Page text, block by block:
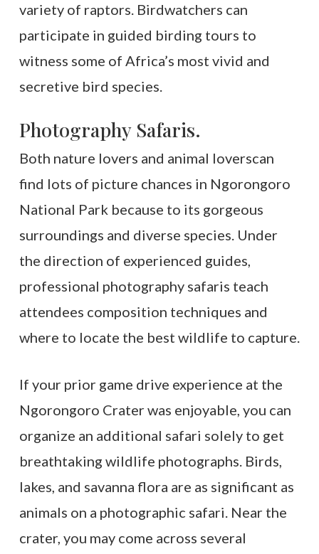
variety of raptors. Birdwatchers can
participate in guided birding tours to
witness some of Africa’s most vivid and
secretive bird species.
Photography Safaris.
Both nature lovers and animal loverscan
find lots of picture chances in Ngorongoro
National Park because to its gorgeous
surroundings and diverse species. Under
the direction of experienced guides,
professional photography safaris teach
attendees composition techniques and
where to locate the best wildlife to capture.
If your prior game drive experience at the
Ngorongoro Crater was enjoyable, you can
organize an additional safari solely to get
breathtaking wildlife photographs. Birds,
lakes, and savanna flora are as significant as
animals on a photographic safari. Near the
crater, you may come across several